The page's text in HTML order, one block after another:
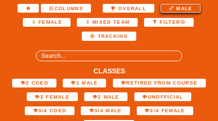
COLUMNS OVERALL MALE
FEMALE MIXED TEAM FILTER
TRACKING
CLASSES
2 COED 1 MALE RETIRED FROM COURSE
2 FEMALE 2 MALE UNOFFICIAL
3/4 COED 3/4 MALE 3/4 FEMALE